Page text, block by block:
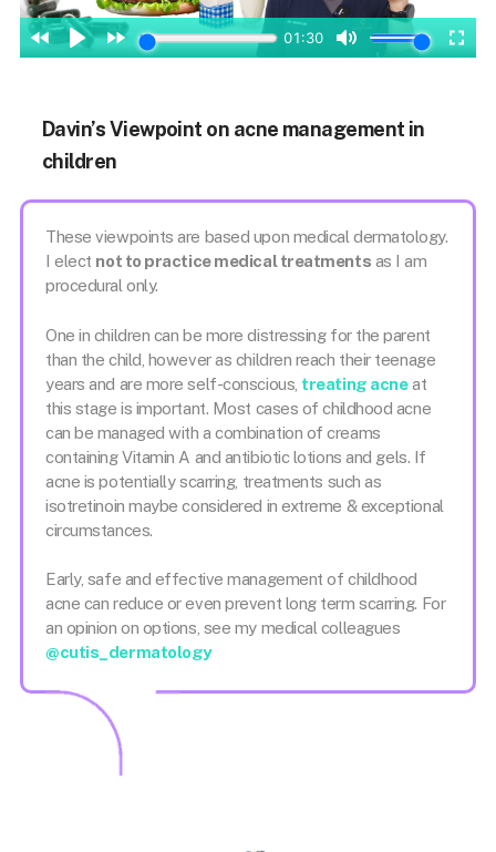
Davin’s Viewpoint on acne management in
children
These viewpoints are based upon medical dermatology.
I elect not to practice medical treatments as I am
procedural only.
One in children can be more distressing for the parent
than the child, however as children reach their teenage
years and are more self-conscious, treating acneat
this stage is important. Most cases of childhood acne
can be managed with a combination of creams
containing Vitamin A and antibiotic lotions and gels. If
acne is potentially scarring, treatments such as
isotretinoin maybe considered in extreme & exceptional
circumstances.
Early, safe and effective management of childhood
acne can reduce or even prevent long term scarring. For
an opinion on options, see my medical colleagues
@cutis_dermatology